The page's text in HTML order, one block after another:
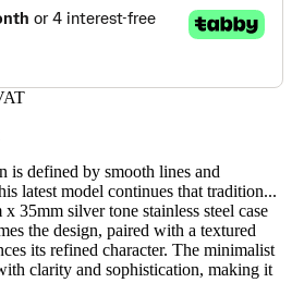
is defined by smooth lines and
latest model continues that tradition...
35mm silver tone stainless steel case
the design, paired with a textured
its refined character. The minimalist
clarity and sophistication, making it